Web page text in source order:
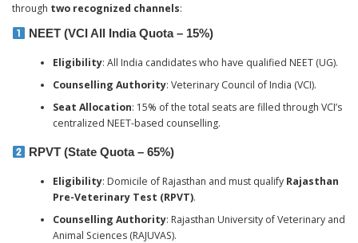
through two recognized channels:
NEET (VCI All India Quota – 15%)
Eligibility: All India candidates who have qualified NEET (UG).
Counselling Authority: Veterinary Council of India (VCI).
Seat Allocation: 15% of the total seats are filled through VCI’s
centralized NEET-based counselling.
RPVT (State Quota – 65%)
Eligibility: Domicile of Rajasthan and must qualify Rajasthan
Pre-Veterinary Test (RPVT).
Counselling Authority: Rajasthan University of Veterinary and
Animal Sciences (RAJUVAS).